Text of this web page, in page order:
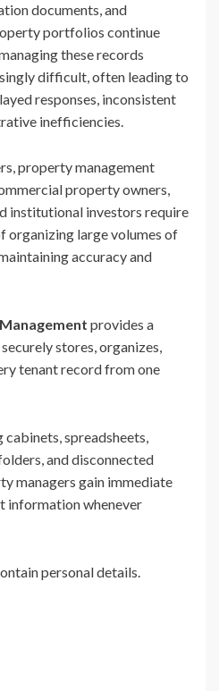
documents, and
portfolios continue
these records
difficult, often leading to
responses, inconsistent
inefficiencies.
property management
property owners,
institutional investors require
organizing large volumes of
accuracy and
provides a
stores, organizes,
tenant record from one
spreadsheets,
and disconnected
managers gain immediate
information whenever
personal details.